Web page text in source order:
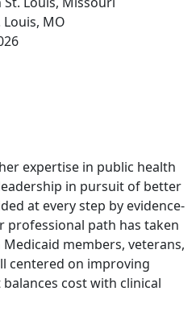
expertise in public health
in pursuit of better
at every step by evidence-
professional path has taken
members, veterans,
centered on improving
cost with clinical